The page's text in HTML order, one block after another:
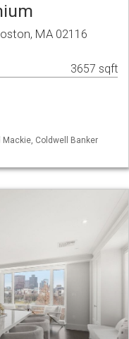
MA 02116
3657 sqft
Mackie, Coldwell Banker